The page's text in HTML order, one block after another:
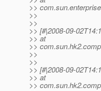
>>
>>
>>
>> [#|2008-09-
>> at
>>
>>
>>
>> [#|2008-09-
>> at
>>